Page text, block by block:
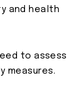
and health
to assess
measures.